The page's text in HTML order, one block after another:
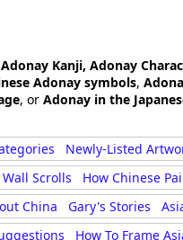
Adonay Kanji, Adonay
Adonay symbols,
, or Adonay in the
Newly-Listed
Scrolls How Chinese
China Gary's Stories
How To Frame